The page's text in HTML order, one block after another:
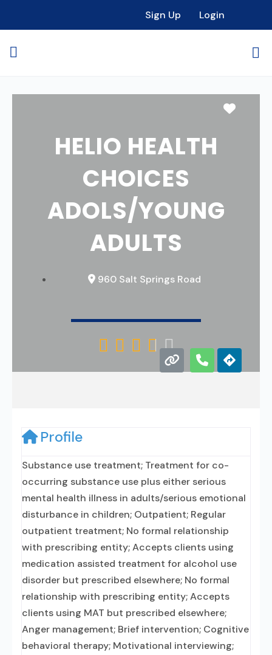
Sign Up Login
HELIO HEALTH
CHOICES
ADOLS/YOUNG
ADULTS
960 Salt Springs Road
    
Profile
Substance use treatment; Treatment for co-
occurring substance use plus either serious
mental health illness in adults/serious emotional
disturbance in children; Outpatient; Regular
outpatient treatment; No formal relationship
with prescribing entity; Accepts clients using
medication assisted treatment for alcohol use
disorder but prescribed elsewhere; No formal
relationship with prescribing entity; Accepts
clients using MAT but prescribed elsewhere;
Anger management; Brief intervention; Cognitive
behavioral therapy; Motivational interviewing;